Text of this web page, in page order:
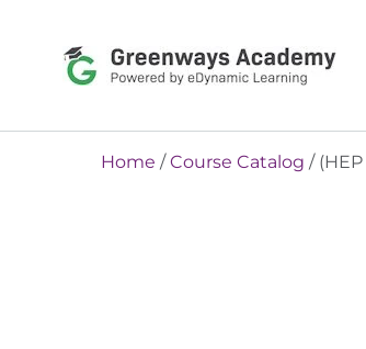
Home /Course Catalog /